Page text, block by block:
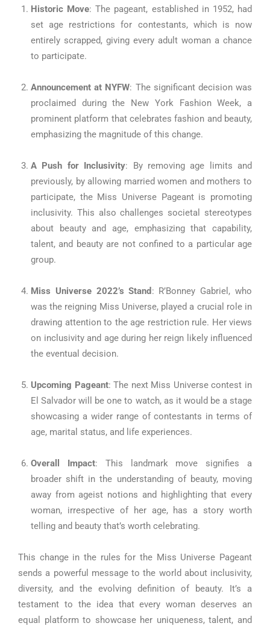
Historic Move: The pageant, established in 1952, had
set age restrictions for contestants, which is now
entirely scrapped, giving every adult woman a chance
to participate.
Announcement at NYFW: The significant decision was
proclaimed during the New York Fashion Week, a
prominent platform that celebrates fashion and beauty,
emphasizing the magnitude of this change.
A Push for Inclusivity: By removing age limits and
previously, by allowing married women and mothers to
participate, the Miss Universe Pageant is promoting
inclusivity. This also challenges societal stereotypes
about beauty and age, emphasizing that capability,
talent, and beauty are not confined to a particular age
group.
Miss Universe 2022’s Stand : R’Bonney Gabriel, who
was the reigning Miss Universe, played a crucial role in
drawing attention to the age restriction rule. Her views
on inclusivity and age during her reign likely influenced
the eventual decision.
Upcoming Pageant: The next Miss Universe contest in
El Salvador will be one to watch, as it would be a stage
showcasing a wider range of contestants in terms of
age, marital status, and life experiences.
Overall Impact: This landmark move signifies a
broader shift in the understanding of beauty, moving
away from ageist notions and highlighting that every
woman, irrespective of her age, has a story worth
telling and beauty that’s worth celebrating.
This change in the rules for the Miss Universe Pageant
sends a powerful message to the world about inclusivity,
diversity, and the evolving definition of beauty. It’s a
testament to the idea that every woman deserves an
equal platform to showcase her uniqueness, talent, and